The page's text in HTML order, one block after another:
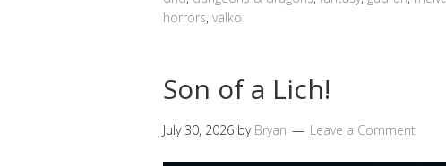
horrors, valko
Son of a Lich!
July 30, 2026 by Bryan Leave a Comment